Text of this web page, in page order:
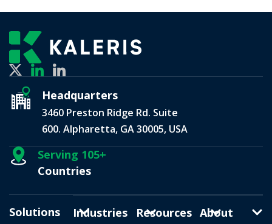
Headquarters
3460 Preston Ridge Rd. Suite
600. Alpharetta, GA 30005, USA
Serving 105+
Countries
Solutions Industries Resources About